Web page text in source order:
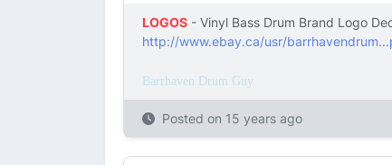
LOGOS - Vinyl Bass Drum Brand Logo
http://www.ebay.ca/usr/
Barrhaven Drum Guy
Posted on 15 years ago